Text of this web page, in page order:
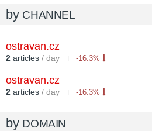
by CHANNEL
ostravan.cz
2 articles / day -16.3%
ostravan.cz
2 articles / day -16.3%
by DOMAIN